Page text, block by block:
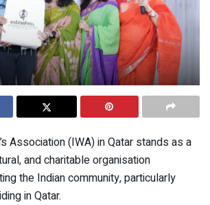
Association (IWA) in Qatar stands as a
and charitable organisation
the Indian community, particularly
in Qatar.